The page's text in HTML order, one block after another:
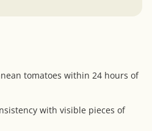
tomatoes within 24 hours of
with visible pieces of